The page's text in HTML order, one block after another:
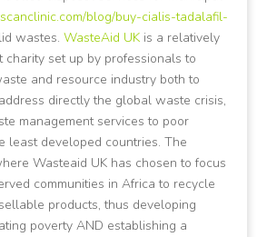
blog/buy-cialis-tadalafil-
wastes. WasteAid UKis a relatively
charity set up by professionals to
and resource industry both to
directly the global waste crisis,
management services to poor
least developed countries. The
Wasteaid UK has chosen to focus
communities in Africa to recycle
products, thus developing
poverty AND establishing a